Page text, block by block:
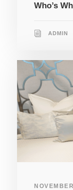
Who’s
ADMIN